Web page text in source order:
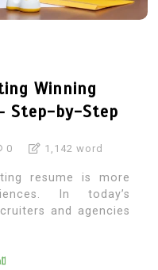
Winning
Step-by-Step
0 1,142 word
resume is more
In today’s
and agencies